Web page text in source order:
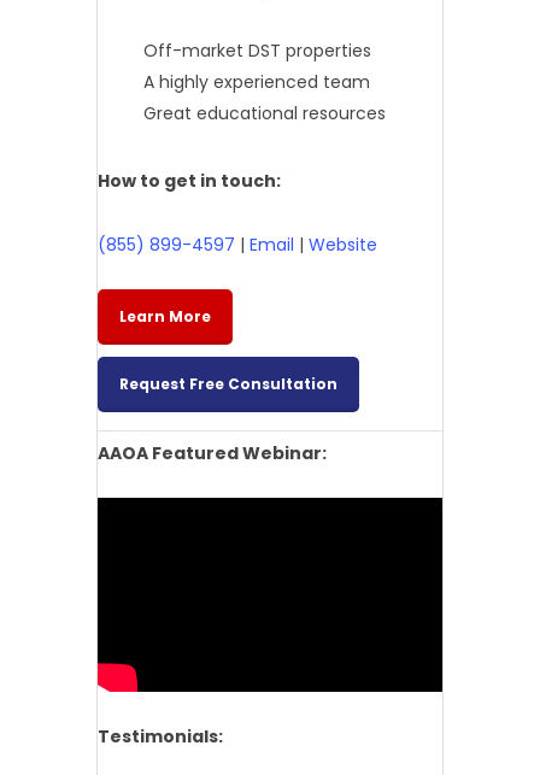
Off-market DST properties
A highly experienced team
Great educational resources
How to get in touch:
(855) 899-4597 | Email | Website
Learn More
Request Free Consultation
AAOA Featured Webinar:
Testimonials: